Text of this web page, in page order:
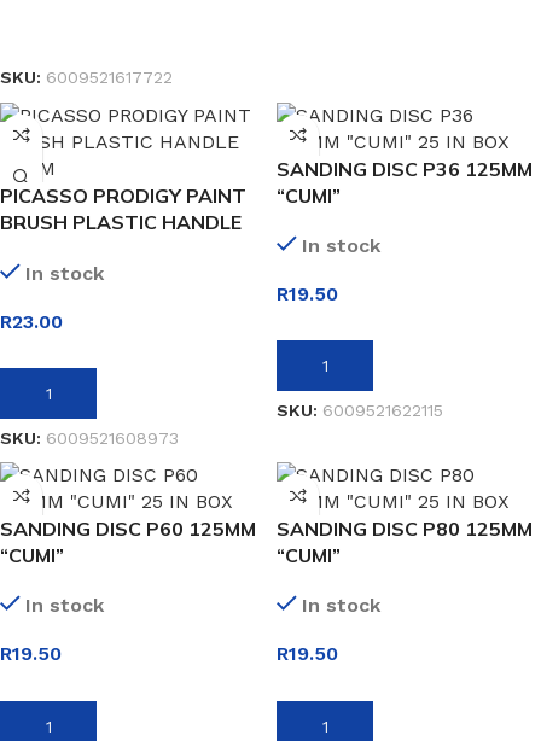
SKU: 6009521617722
PICASSO PRODIGY PAINT
BRUSH PLASTIC HANDLE
In stock
R23.00
ADD TO BASKET
SKU: 6009521608973
SANDING DISC P36 125MM
“CUMI”
In stock
R19.50
ADD TO BASKET
SKU: 6009521622115
SANDING DISC P60 125MM
“CUMI”
In stock
R19.50
ADD TO BASKET
SANDING DISC P80 125MM
“CUMI”
In stock
R19.50
ADD TO BASKET